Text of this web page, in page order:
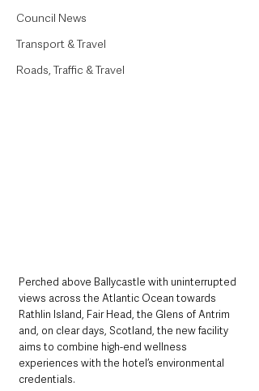
Council News
Transport & Travel
Roads, Traffic & Travel
Perched above Ballycastle with uninterrupted
views across the Atlantic Ocean towards
Rathlin Island, Fair Head, the Glens of Antrim
and, on clear days, Scotland, the new facility
aims to combine high-end wellness
experiences with the hotel’s environmental
credentials.